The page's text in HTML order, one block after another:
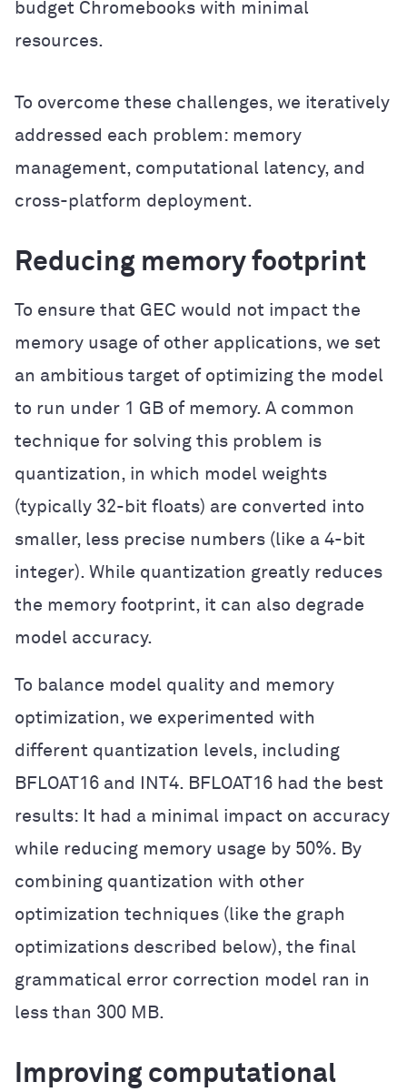
budget Chromebooks with minimal
resources.
To overcome these challenges, we iteratively
addressed each problem: memory
management, computational latency, and
cross-platform deployment.
Reducing memory footprint
To ensure that GEC would not impact the
memory usage of other applications, we set
an ambitious target of optimizing the model
to run under 1 GB of memory. A common
technique for solving this problem is
quantization, in which model weights
(typically 32-bit floats) are converted into
smaller, less precise numbers (like a 4-bit
integer). While quantization greatly reduces
the memory footprint, it can also degrade
model accuracy.
To balance model quality and memory
optimization, we experimented with
different quantization levels, including
BFLOAT16 and INT4. BFLOAT16 had the best
results: It had a minimal impact on accuracy
while reducing memory usage by 50%. By
combining quantization with other
optimization techniques (like the graph
optimizations described below), the final
grammatical error correction model ran in
less than 300 MB.
Improving computational